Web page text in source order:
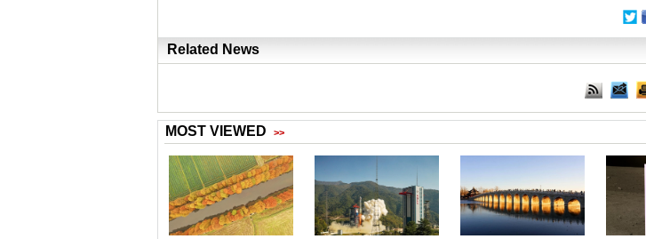
Related News